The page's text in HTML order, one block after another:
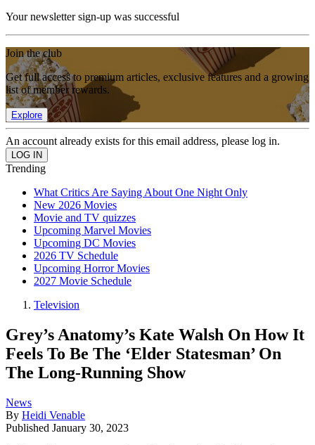
Your newsletter sign-up was successful
Join the club
Get full access to premium articles, exclusive features and a growing
list of member rewards.
Explore
An account already exists for this email address, please log in.
Trending
What Critics Are Saying About One Night Only
New 2026 Movies
Movie and TV quizzes
Upcoming Marvel Movies
Upcoming DC Movies
2026 TV Schedule
Upcoming Horror Movies
2027 Movie Schedule
Television
Grey’s Anatomy’s Kate Walsh On How It
Feels To Be The ‘Elder Statesman’ On
The Long-Running Show
News
By Heidi Venable
Published January 30, 2023